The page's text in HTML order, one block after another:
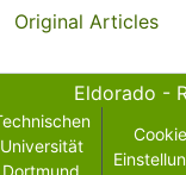
Original Articles
Eldorado -
Universität